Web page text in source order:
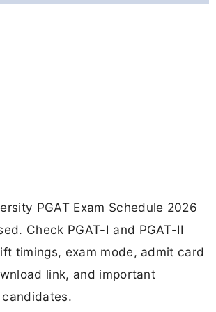
PGAT Exam Schedule 2026
Check PGAT-I and PGAT-II
timings, exam mode, admit card
link, and important